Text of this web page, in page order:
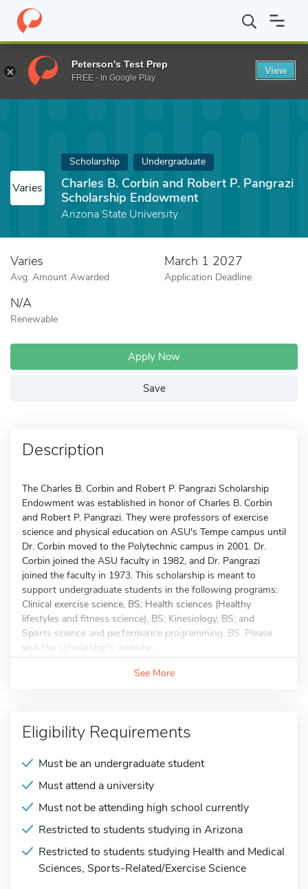
Home Fund Charles B. Corbin and Robert P. Pangrazi
Varies
Scholarship Undergraduate
Charles B. Corbin and Robert P. Pangrazi
Scholarship Endowment
Arizona State University
Varies
Avg. Amount Awarded
March 1 2027
Application Deadline
N/A
Renewable
Apply Now
Save
Description
The Charles B. Corbin and Robert P. Pangrazi Scholarship
Endowment was established in honor of Charles B. Corbin
and Robert P. Pangrazi. They were professors of exercise
science and physical education on ASU's Tempe campus until
Dr. Corbin moved to the Polytechnic campus in 2001. Dr.
Corbin joined the ASU faculty in 1982, and Dr. Pangrazi
joined the faculty in 1973. This scholarship is meant to
support undergraduate students in the following programs:
Clinical exercise science, BS; Health sciences (Healthy
lifestyles and fitness science), BS; Kinesiology, BS; and
Sports science and performance programming, BS. Please
visit the scholarship's website...
See More
Eligibility Requirements
Must be an undergraduate student
Must attend a university
Must not be attending high school currently
Restricted to students studying in Arizona
Restricted to students studying Health and Medical
Sciences, Sports-Related/Exercise Science
Peterson's Test Prep
FREE - In Google Play
View